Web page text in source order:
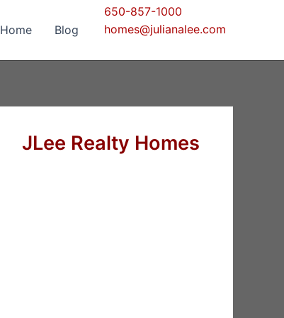
Home Blog
650-857-1000
homes@julianalee.com
JLee Realty Homes